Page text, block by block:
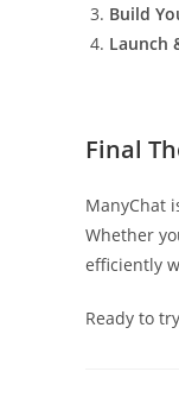
Build
Launch
Final
ManyChat
Whether
efficiently
Ready to